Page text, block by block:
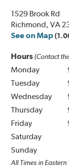
1529 Brook Rd
Richmond, VA
See on Map
Hours (Contact
Monday
Tuesday
Wednesday
Thursday
Friday
Saturday
Sunday
All Times in Eastern